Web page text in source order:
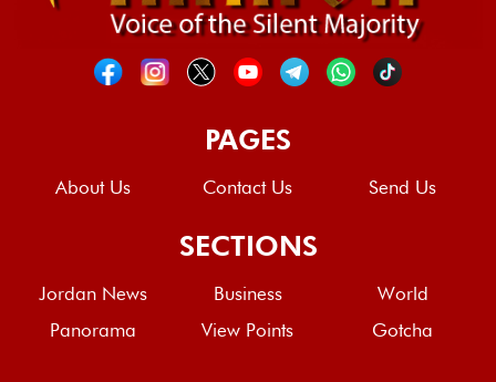
PAGES
About Us Contact Us Send Us
SECTIONS
Jordan News Business
World
Panorama
View Points Gotcha